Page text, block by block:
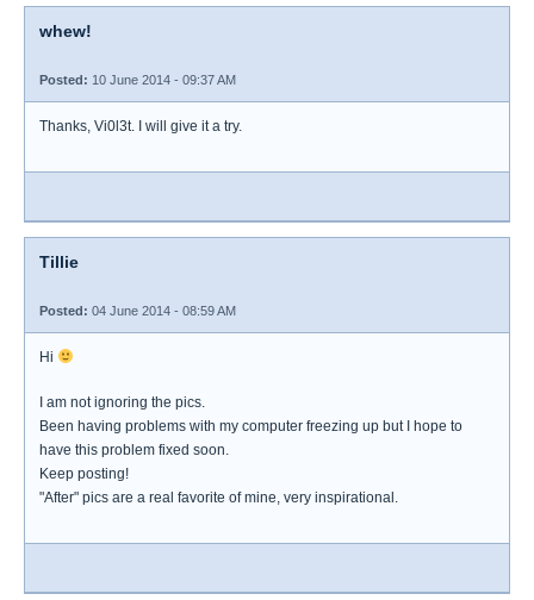
whew!
Posted: 10 June 2014 - 09:37 AM
Thanks, Vi0l3t. I will give it a try.
Tillie
Posted: 04 June 2014 - 08:59 AM
Hi
I am not ignoring the pics.
Been having problems with my computer freezing up but I hope to
have this problem fixed soon.
Keep posting!
"After" pics are a real favorite of mine, very inspirational.